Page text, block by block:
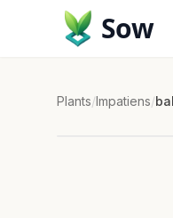
Sow
Plants/Impatiens/